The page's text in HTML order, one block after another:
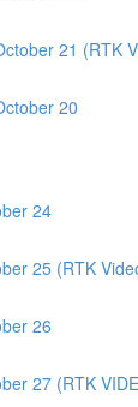
21 (RTK
20
24
25 (RTK
26
27 (RTK